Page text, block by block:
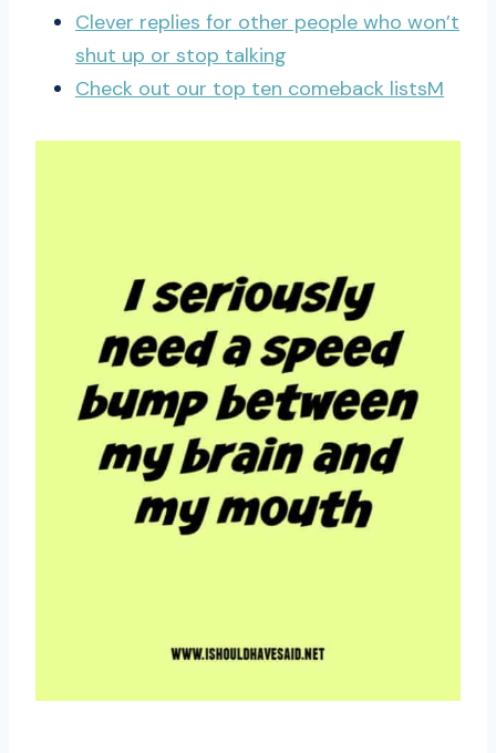
Clever replies for other people who won’t
shut up or stop talking
Check out our top ten comeback listsM